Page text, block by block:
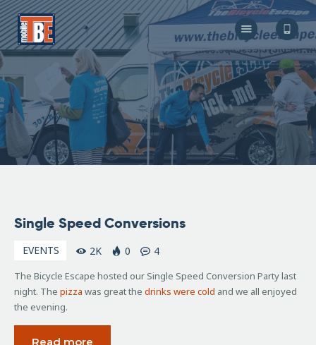
The Bicycle Escape
Frederick Maryland No 1 Mobile Bike Shop
About Us
Our Services
Resources
Store
F.A.Q.
29, 2006
Single Speed Conversions
EVENTS 2K 0 4
The Bicycle Escape hosted our Single Speed Conversion Party last
night. The pizza was great the drinks were cold and we all enjoyed
the evening.
Read more